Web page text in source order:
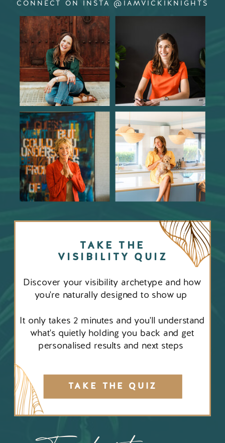
TAKE THE QUIZ
Discover your visibility archetype and how
you're naturally designed to show up
It only takes 2 minutes and you'll understand
what's quietly holding you back and get
personalised results and next steps
TAKE THE
VISIBILITY QUIZ
CONNECT ON INSTA @IAMVICKIKNIGHTS